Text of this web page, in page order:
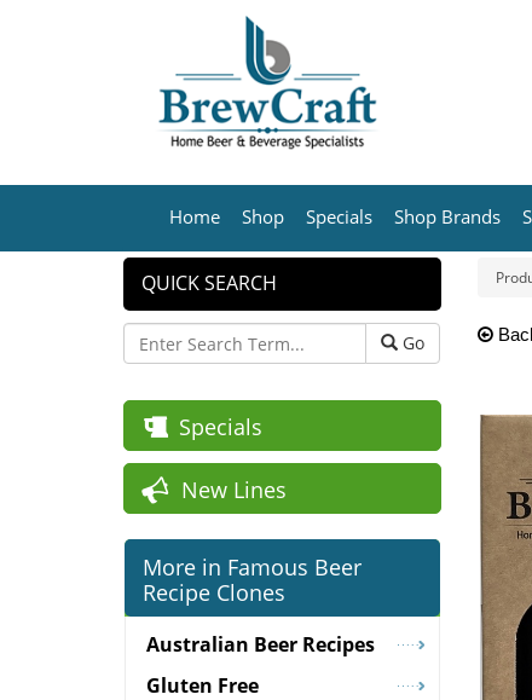
Home Shop Specials Shop Brands
QUICK SEARCH
Go
Specials
New Lines
More in Famous Beer
Recipe Clones
Australian Beer Recipes
Gluten Free